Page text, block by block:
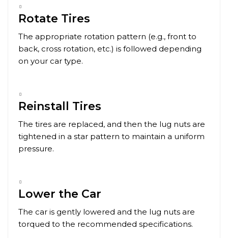
Rotate Tires
The appropriate rotation pattern (e.g., front to
back, cross rotation, etc.) is followed depending
on your car type.
Reinstall Tires
The tires are replaced, and then the lug nuts are
tightened in a star pattern to maintain a uniform
pressure.
Lower the Car
The car is gently lowered and the lug nuts are
torqued to the recommended specifications.